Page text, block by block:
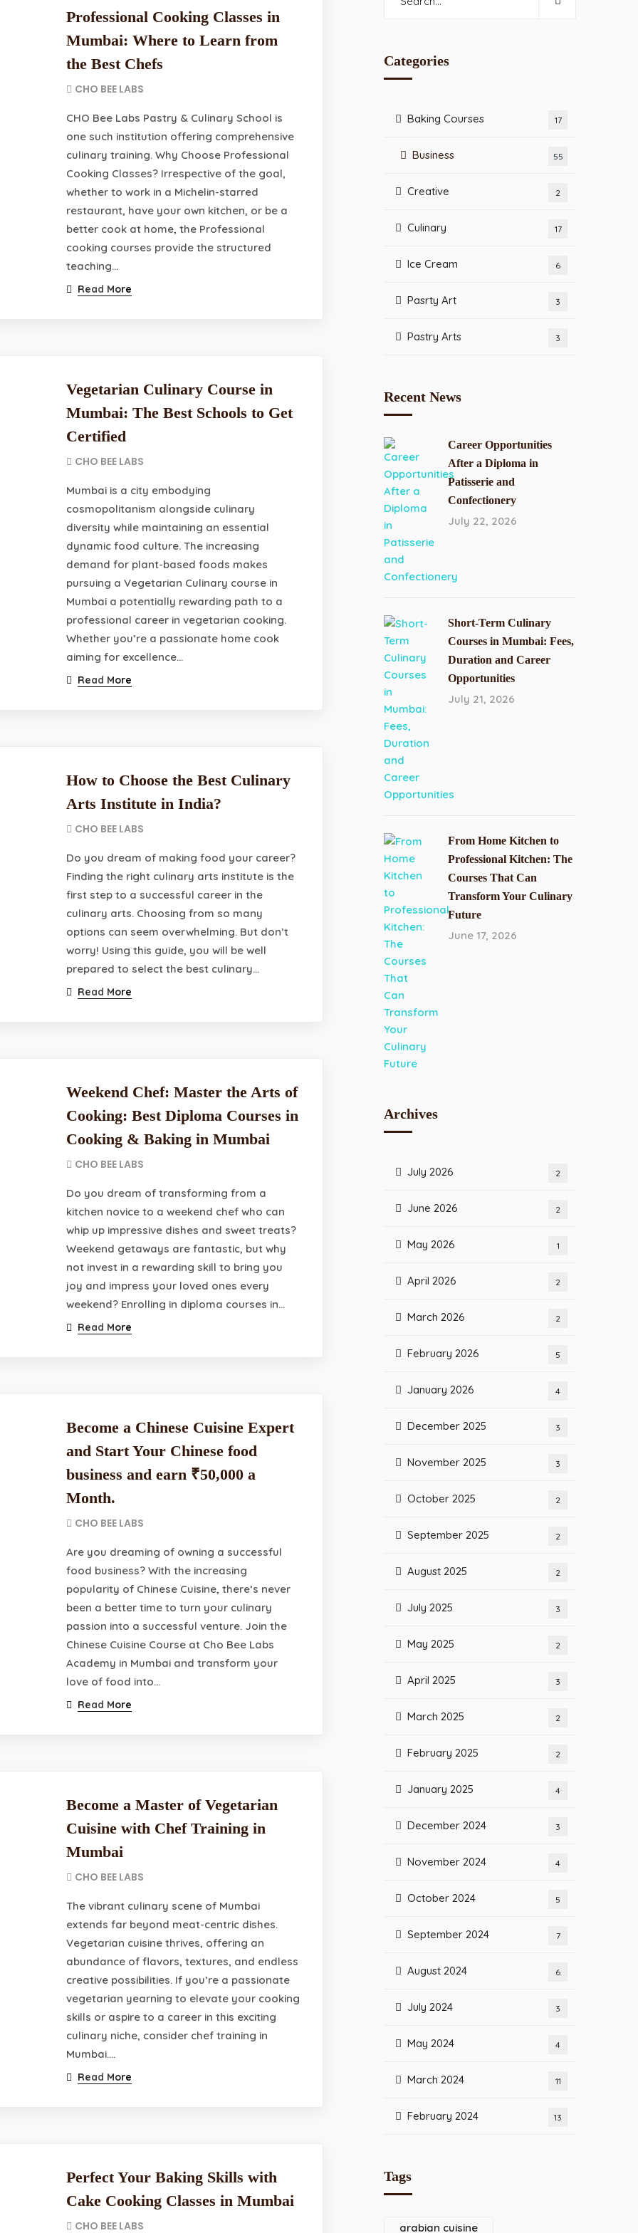
Professional Cooking Classes in
Mumbai: Where to Learn from
the Best Chefs
CHO BEE LABS
CHO Bee Labs Pastry & Culinary School is
one such institution offering comprehensive
culinary training. Why Choose Professional
Cooking Classes? Irrespective of the goal,
whether to work in a Michelin-starred
restaurant, have your own kitchen, or be a
better cook at home, the Professional
cooking courses provide the structured
teaching…
Read More
Vegetarian Culinary Course in
Mumbai: The Best Schools to Get
Certified
CHO BEE LABS
Mumbai is a city embodying
cosmopolitanism alongside culinary
diversity while maintaining an essential
dynamic food culture. The increasing
demand for plant-based foods makes
pursuing a Vegetarian Culinary course in
Mumbai a potentially rewarding path to a
professional career in vegetarian cooking.
Whether you’re a passionate home cook
aiming for excellence…
Read More
How to Choose the Best Culinary
Arts Institute in India?
CHO BEE LABS
Do you dream of making food your career?
Finding the right culinary arts institute is the
first step to a successful career in the
culinary arts. Choosing from so many
options can seem overwhelming. But don’t
worry! Using this guide, you will be well
prepared to select the best culinary…
Read More
Weekend Chef: Master the Arts of
Cooking: Best Diploma Courses in
Cooking & Baking in Mumbai
CHO BEE LABS
Do you dream of transforming from a
kitchen novice to a weekend chef who can
whip up impressive dishes and sweet treats?
Weekend getaways are fantastic, but why
not invest in a rewarding skill to bring you
joy and impress your loved ones every
weekend? Enrolling in diploma courses in…
Read More
Become a Chinese Cuisine Expert
and Start Your Chinese food
business and earn ₹50,000 a
Month.
CHO BEE LABS
Are you dreaming of owning a successful
food business? With the increasing
popularity of Chinese Cuisine, there’s never
been a better time to turn your culinary
passion into a successful venture. Join the
Chinese Cuisine Course at Cho Bee Labs
Academy in Mumbai and transform your
love of food into…
Read More
Become a Master of Vegetarian
Cuisine with Chef Training in
Mumbai
CHO BEE LABS
The vibrant culinary scene of Mumbai
extends far beyond meat-centric dishes.
Vegetarian cuisine thrives, offering an
abundance of flavors, textures, and endless
creative possibilities. If you’re a passionate
vegetarian yearning to elevate your cooking
skills or aspire to a career in this exciting
culinary niche, consider chef training in
Mumbai.…
Read More
Perfect Your Baking Skills with
Cake Cooking Classes in Mumbai
CHO BEE LABS
Categories
Baking Courses 17
Business 55
Creative 2
Culinary 17
Ice Cream 6
Pasrty Art 3
Pastry Arts 3
Recent News
Career Opportunities
After a Diploma in
Patisserie and
Confectionery
July 22, 2026
Short-Term Culinary
Courses in Mumbai: Fees,
Duration and Career
Opportunities
July 21, 2026
From Home Kitchen to
Professional Kitchen: The
Courses That Can
Transform Your Culinary
Future
June 17, 2026
Archives
July 2026 2
June 2026 2
May 2026 1
April 2026 2
March 2026 2
February 2026 5
January 2026 4
December 2025 3
November 2025 3
October 2025 2
September 2025 2
August 2025 2
July 2025 3
May 2025 2
April 2025 3
March 2025 2
February 2025 2
January 2025 4
December 2024 3
November 2024 4
October 2024 5
September 2024 7
August 2024 6
July 2024 3
May 2024 4
March 2024 11
February 2024 13
Tags
arabian cuisine